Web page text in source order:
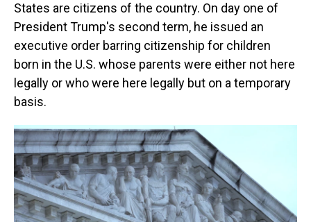
States are citizens of the country. On day one of
President Trump's second term, he issued an
executive order barring citizenship for children
born in the U.S. whose parents were either not here
legally or who were here legally but on a temporary
basis.